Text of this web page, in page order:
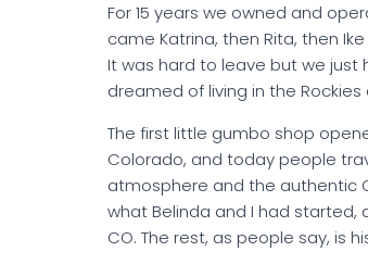
For 15 years we owned and
came Katrina, then Rita, then
It was hard to leave but we just
dreamed of living in the
The first little gumbo shop
Colorado, and today people
atmosphere and the authentic
what Belinda and I had
CO. The rest, as people say, is